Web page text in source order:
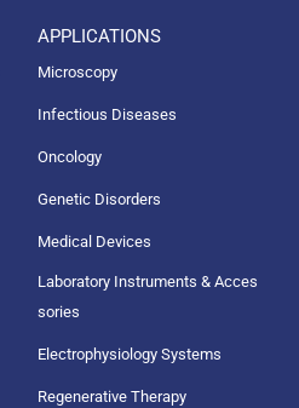
APPLICATIONS
Microscopy
Infectious Diseases
Oncology
Genetic Disorders
Medical Devices
Laboratory Instruments & Acces
sories
Electrophysiology Systems
Regenerative Therapy